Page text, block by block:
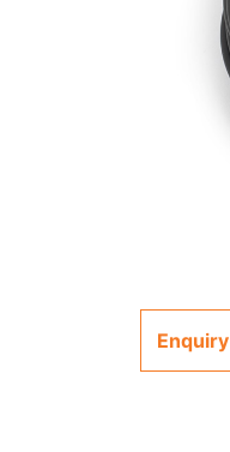
Enquiry